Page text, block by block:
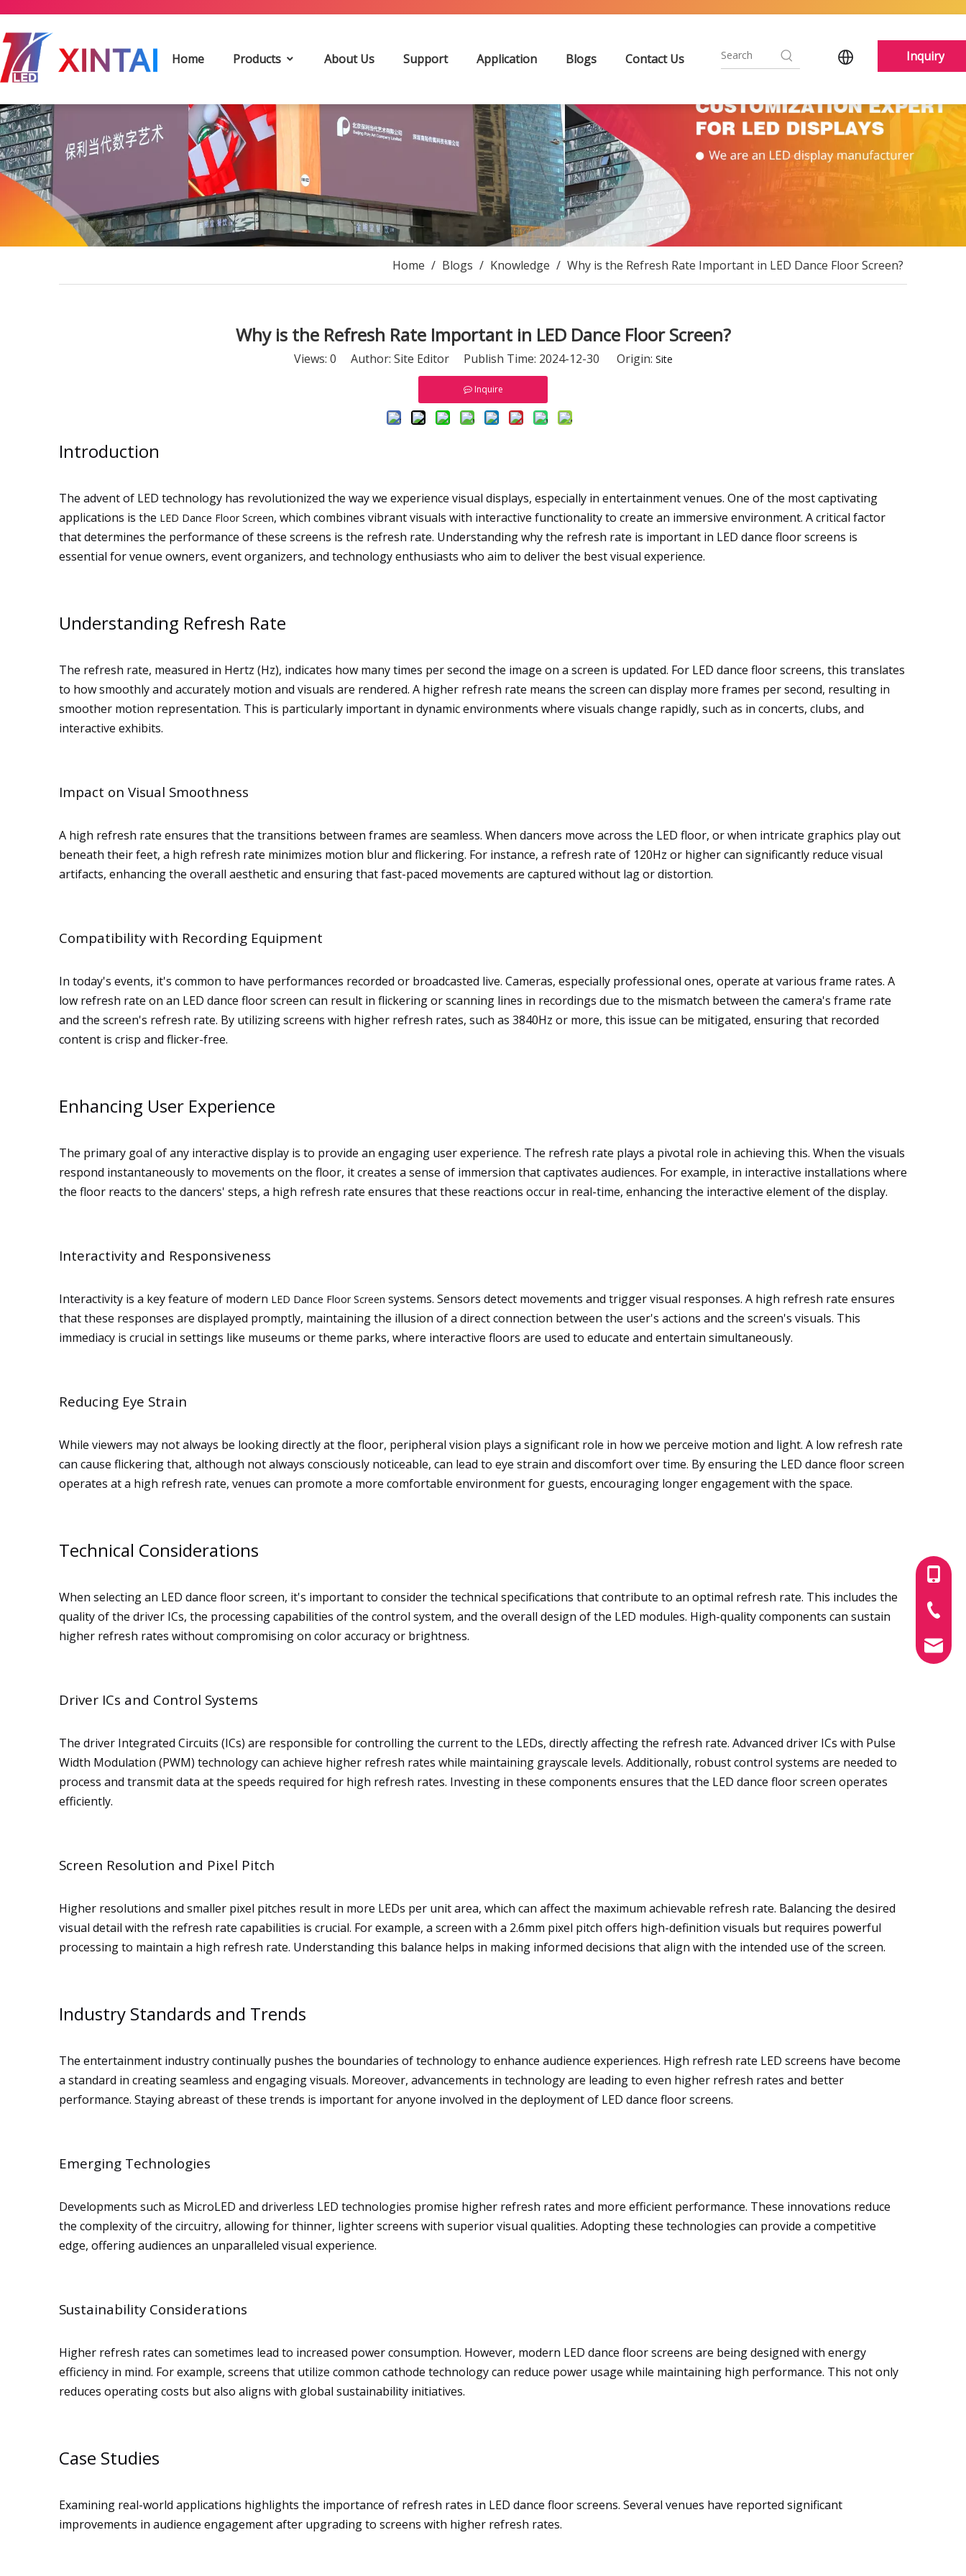
Home Products About Us Support Application Blogs Contact Us Inquiry
Home / Blogs / Knowledge / Why is the Refresh Rate Important in LED Dance Floor Screen?
Why is the Refresh Rate Important in LED Dance Floor Screen?
Views: 0 Author: Site Editor Publish Time: 2024-12-30 Origin: Site
Inquire
Introduction
The advent of LED technology has revolutionized the way we experience visual displays, especially in entertainment venues. One of the most captivating
applications is the LED Dance Floor Screen, which combines vibrant visuals with interactive functionality to create an immersive environment. A critical factor
that determines the performance of these screens is the refresh rate. Understanding why the refresh rate is important in LED dance floor screens is
essential for venue owners, event organizers, and technology enthusiasts who aim to deliver the best visual experience.
Understanding Refresh Rate
The refresh rate, measured in Hertz (Hz), indicates how many times per second the image on a screen is updated. For LED dance floor screens, this translates
to how smoothly and accurately motion and visuals are rendered. A higher refresh rate means the screen can display more frames per second, resulting in
smoother motion representation. This is particularly important in dynamic environments where visuals change rapidly, such as in concerts, clubs, and
interactive exhibits.
Impact on Visual Smoothness
A high refresh rate ensures that the transitions between frames are seamless. When dancers move across the LED floor, or when intricate graphics play out
beneath their feet, a high refresh rate minimizes motion blur and flickering. For instance, a refresh rate of 120Hz or higher can significantly reduce visual
artifacts, enhancing the overall aesthetic and ensuring that fast-paced movements are captured without lag or distortion.
Compatibility with Recording Equipment
In today's events, it's common to have performances recorded or broadcasted live. Cameras, especially professional ones, operate at various frame rates. A
low refresh rate on an LED dance floor screen can result in flickering or scanning lines in recordings due to the mismatch between the camera's frame rate
and the screen's refresh rate. By utilizing screens with higher refresh rates, such as 3840Hz or more, this issue can be mitigated, ensuring that recorded
content is crisp and flicker-free.
Enhancing User Experience
The primary goal of any interactive display is to provide an engaging user experience. The refresh rate plays a pivotal role in achieving this. When the visuals
respond instantaneously to movements on the floor, it creates a sense of immersion that captivates audiences. For example, in interactive installations where
the floor reacts to the dancers' steps, a high refresh rate ensures that these reactions occur in real-time, enhancing the interactive element of the display.
Interactivity and Responsiveness
Interactivity is a key feature of modern LED Dance Floor Screen systems. Sensors detect movements and trigger visual responses. A high refresh rate ensures
that these responses are displayed promptly, maintaining the illusion of a direct connection between the user's actions and the screen's visuals. This
immediacy is crucial in settings like museums or theme parks, where interactive floors are used to educate and entertain simultaneously.
Reducing Eye Strain
While viewers may not always be looking directly at the floor, peripheral vision plays a significant role in how we perceive motion and light. A low refresh rate
can cause flickering that, although not always consciously noticeable, can lead to eye strain and discomfort over time. By ensuring the LED dance floor screen
operates at a high refresh rate, venues can promote a more comfortable environment for guests, encouraging longer engagement with the space.
Technical Considerations
When selecting an LED dance floor screen, it's important to consider the technical specifications that contribute to an optimal refresh rate. This includes the
quality of the driver ICs, the processing capabilities of the control system, and the overall design of the LED modules. High-quality components can sustain
higher refresh rates without compromising on color accuracy or brightness.
Driver ICs and Control Systems
The driver Integrated Circuits (ICs) are responsible for controlling the current to the LEDs, directly affecting the refresh rate. Advanced driver ICs with Pulse
Width Modulation (PWM) technology can achieve higher refresh rates while maintaining grayscale levels. Additionally, robust control systems are needed to
process and transmit data at the speeds required for high refresh rates. Investing in these components ensures that the LED dance floor screen operates
efficiently.
Screen Resolution and Pixel Pitch
Higher resolutions and smaller pixel pitches result in more LEDs per unit area, which can affect the maximum achievable refresh rate. Balancing the desired
visual detail with the refresh rate capabilities is crucial. For example, a screen with a 2.6mm pixel pitch offers high-definition visuals but requires powerful
processing to maintain a high refresh rate. Understanding this balance helps in making informed decisions that align with the intended use of the screen.
Industry Standards and Trends
The entertainment industry continually pushes the boundaries of technology to enhance audience experiences. High refresh rate LED screens have become
a standard in creating seamless and engaging visuals. Moreover, advancements in technology are leading to even higher refresh rates and better
performance. Staying abreast of these trends is important for anyone involved in the deployment of LED dance floor screens.
Emerging Technologies
Developments such as MicroLED and driverless LED technologies promise higher refresh rates and more efficient performance. These innovations reduce
the complexity of the circuitry, allowing for thinner, lighter screens with superior visual qualities. Adopting these technologies can provide a competitive
edge, offering audiences an unparalleled visual experience.
Sustainability Considerations
Higher refresh rates can sometimes lead to increased power consumption. However, modern LED dance floor screens are being designed with energy
efficiency in mind. For example, screens that utilize common cathode technology can reduce power usage while maintaining high performance. This not only
reduces operating costs but also aligns with global sustainability initiatives.
Case Studies
Examining real-world applications highlights the importance of refresh rates in LED dance floor screens. Several venues have reported significant
improvements in audience engagement after upgrading to screens with higher refresh rates.
+86-
+86-